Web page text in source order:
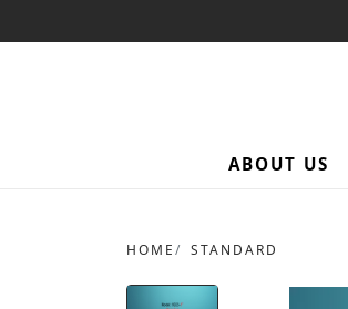
ABOUT US
HOME STANDARD